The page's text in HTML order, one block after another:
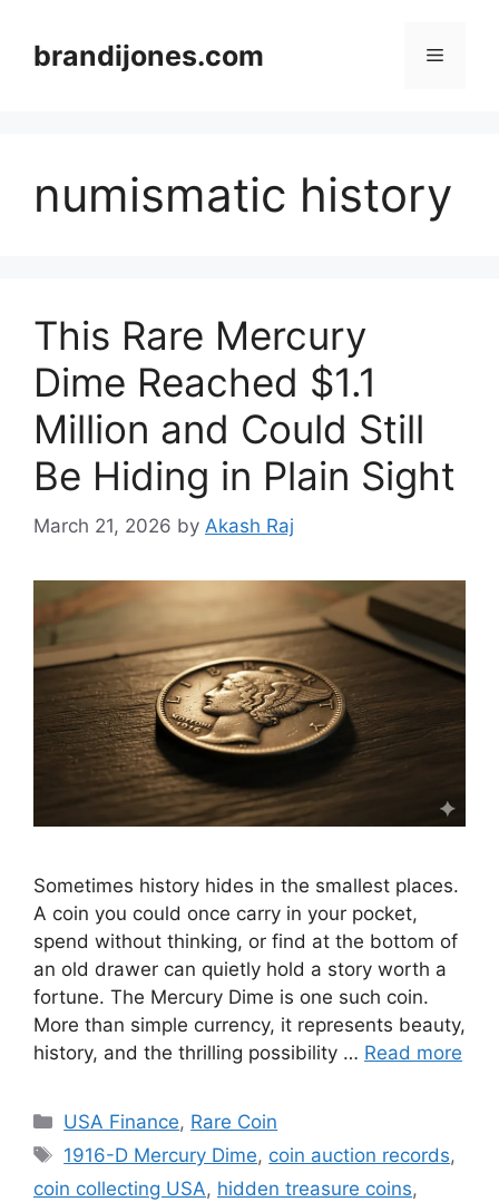
contentbrandijones.com Menu
numismatic history
This Rare Mercury
Dime Reached $1.1
Million and Could Still
Be Hiding in Plain Sight
March 21, 2026 by Akash Raj
Sometimes history hides in the smallest places.
A coin you could once carry in your pocket,
spend without thinking, or find at the bottom of
an old drawer can quietly hold a story worth a
fortune. The Mercury Dime is one such coin.
More than simple currency, it represents beauty,
history, and the thrilling possibility … Read more
Categories
USA Finance, Rare Coin
Tags
1916-D Mercury Dime, coin auction records,
coin collecting USA, hidden treasure coins,